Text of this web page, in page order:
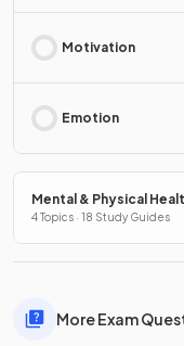
Motivation
Emotion
Mental & Physical
4 Topics · 18 Study Guides
More Exam